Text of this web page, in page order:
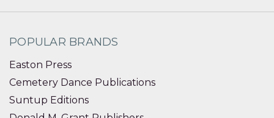
POPULAR BRANDS
Easton Press
Cemetery Dance Publications
Suntup Editions